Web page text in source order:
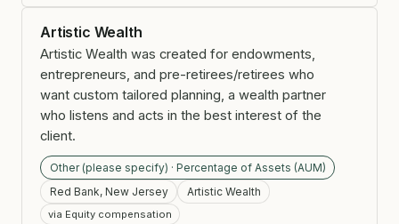
Artistic Wealth
Artistic Wealth was created for endowments,
entrepreneurs, and pre-retirees/retirees who
want custom tailored planning, a wealth partner
who listens and acts in the best interest of the
client.
Other (please specify) · Percentage of Assets (AUM)
Red Bank, New Jersey
Artistic Wealth
via Equity compensation